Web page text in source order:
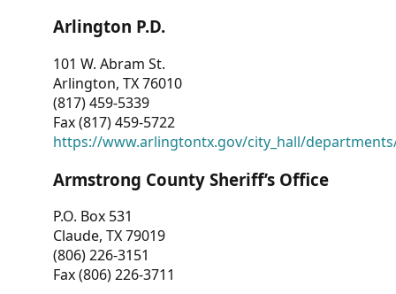
Arlington P.D.
101 W. Abram St.
Arlington, TX 76010
(817) 459-5339
Fax (817) 459-5722
https://www.arlingtontx.gov/city_hall/
Armstrong County Sheriff’s Office
P.O. Box 531
Claude, TX 79019
(806) 226-3151
Fax (806) 226-3711